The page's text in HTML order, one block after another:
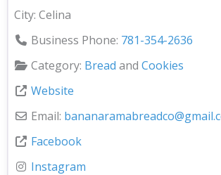
City: Celina
Business Phone: 781-354-2636
Category: Bread and Cookies
Website
Email: bananaramabreadco@
Facebook
Instagram